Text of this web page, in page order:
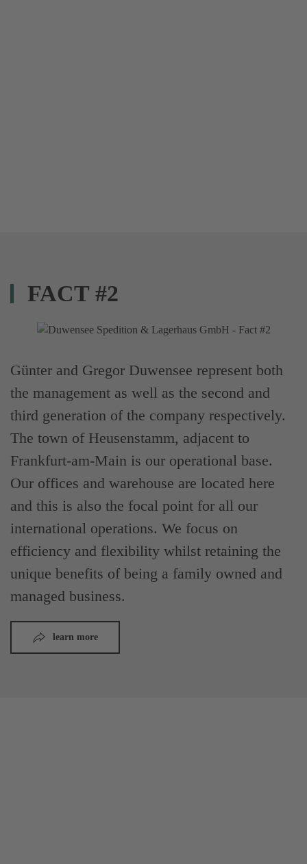
FACT #2
Günter and Gregor Duwensee represent both
the management as well as the second and
third generation of the company respectively.
The town of Heusenstamm, adjacent to
Frankfurt-am-Main is our operational base.
Our offices and warehouse are located here
and this is also the focal point for all our
international operations. We focus on
efficiency and flexibility whilst retaining the
unique benefits of being a family owned and
managed business.
learn more